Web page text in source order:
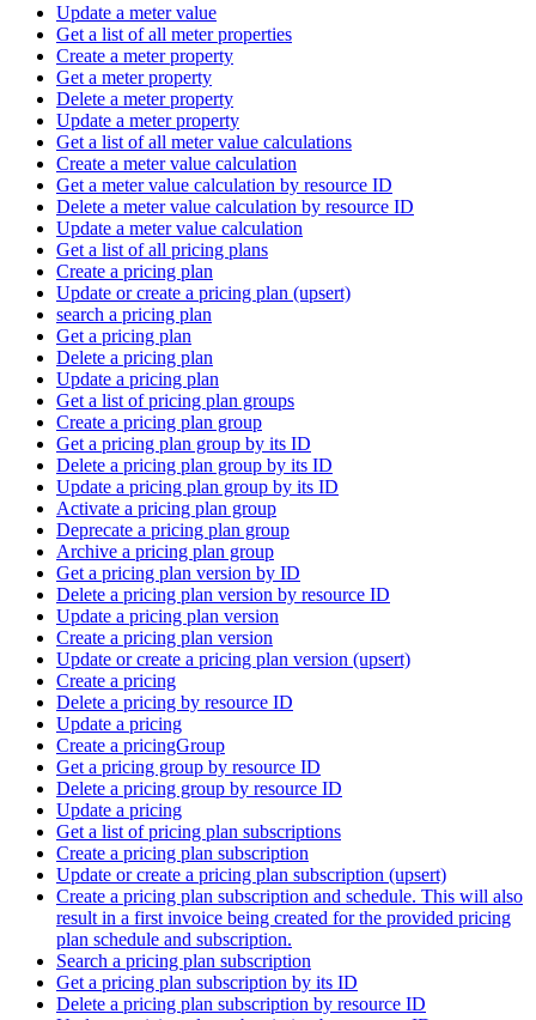
Update a meter value
Get a list of all meter properties
Create a meter property
Get a meter property
Delete a meter property
Update a meter property
Get a list of all meter value calculations
Create a meter value calculation
Get a meter value calculation by resource ID
Delete a meter value calculation by resource ID
Update a meter value calculation
Get a list of all pricing plans
Create a pricing plan
Update or create a pricing plan (upsert)
search a pricing plan
Get a pricing plan
Delete a pricing plan
Update a pricing plan
Get a list of pricing plan groups
Create a pricing plan group
Get a pricing plan group by its ID
Delete a pricing plan group by its ID
Update a pricing plan group by its ID
Activate a pricing plan group
Deprecate a pricing plan group
Archive a pricing plan group
Get a pricing plan version by ID
Delete a pricing plan version by resource ID
Update a pricing plan version
Create a pricing plan version
Update or create a pricing plan version (upsert)
Create a pricing
Delete a pricing by resource ID
Update a pricing
Create a pricingGroup
Get a pricing group by resource ID
Delete a pricing group by resource ID
Update a pricing
Get a list of pricing plan subscriptions
Create a pricing plan subscription
Update or create a pricing plan subscription (upsert)
Create a pricing plan subscription and schedule. This will also
result in a first invoice being created for the provided pricing
plan schedule and subscription.
Search a pricing plan subscription
Get a pricing plan subscription by its ID
Delete a pricing plan subscription by resource ID